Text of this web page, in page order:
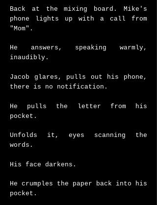
Back at the mixing board. Mike's
phone lights up with a call from
"Mom".
He answers, speaking warmly,
inaudibly.
Jacob glares, pulls out his phone,
there is no notification.
He pulls the letter from his
pocket.
Unfolds it, eyes scanning the
words.
His face darkens.
He crumples the paper back into his
pocket.